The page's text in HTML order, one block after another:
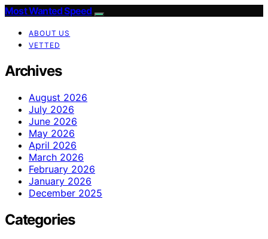
Most Wanted Speed
ABOUT US
VETTED
Archives
August 2026
July 2026
June 2026
May 2026
April 2026
March 2026
February 2026
January 2026
December 2025
Categories